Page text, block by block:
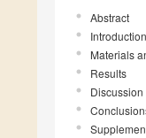
Abstract
Introduction
Materials
Results
Discussion